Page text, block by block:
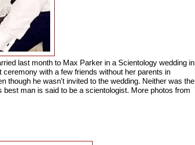
last month to Max Parker in a Scientology wedding in
with a few friends without her parents in
though he wasn't invited to the wedding. Neither was the
man is said to be a scientologist. More photos from